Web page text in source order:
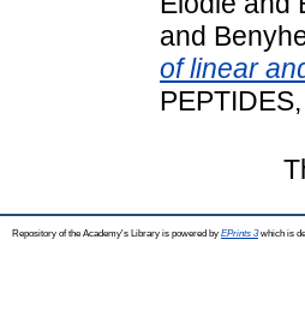
and
of linear
Repository of the Academy's Library is powered by EPrints 3which is